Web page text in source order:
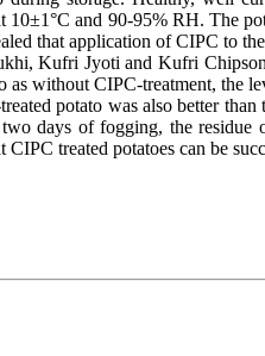
and 90-95% RH. The
that application of CIPC to
Kufri Jyoti and Kufri
without CIPC-treatment, the
potato was also better
days of fogging, the
treated potatoes can be